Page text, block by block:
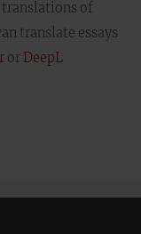
translations of
translate essays
or DeepL